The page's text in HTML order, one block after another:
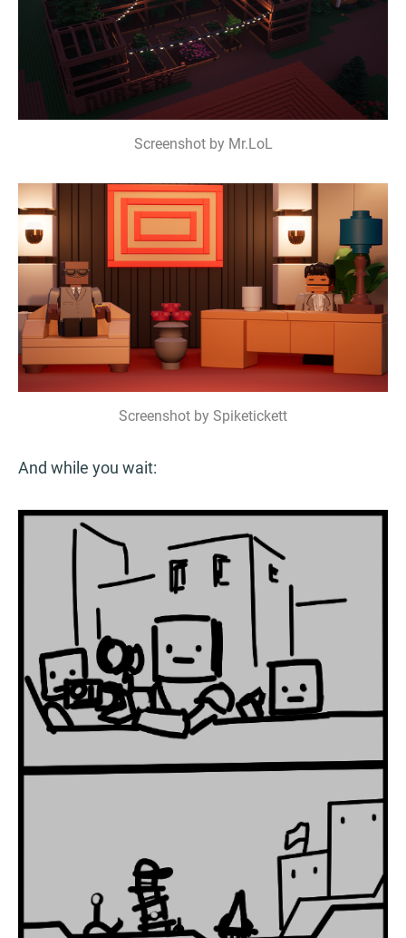
Screenshot by Mr.LoL
Screenshot by Spiketickett
And while you wait: